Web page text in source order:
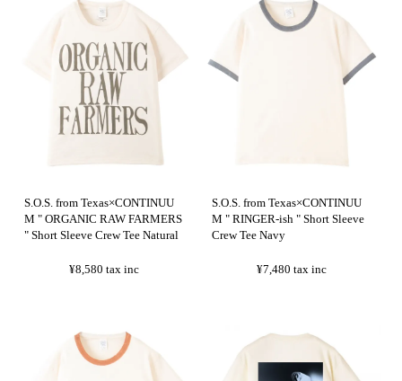
S.O.S. from Texas×CONTINUU
M " ORGANIC RAW FARMERS
" Short Sleeve Crew Tee Natural
¥8,580 tax inc
S.O.S. from Texas×CONTINUU
M " RINGER-ish " Short Sleeve
Crew Tee Navy
¥7,480 tax inc